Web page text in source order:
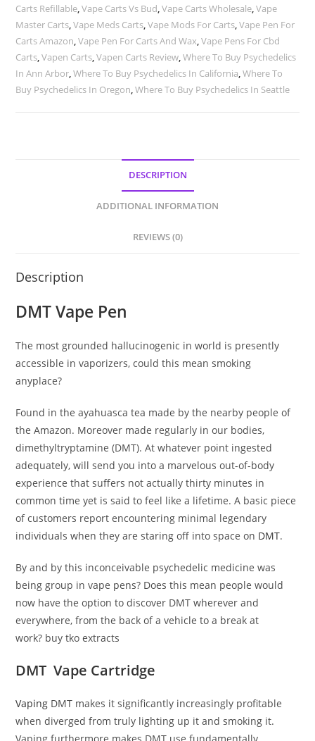
Carts Refillable,Vape Carts Vs Bud,Vape Carts Wholesale,Vape
Master Carts,Vape Meds Carts,Vape Mods For Carts,Vape Pen For
Carts Amazon,Vape Pen For Carts And Wax,Vape Pens For Cbd
Carts,Vapen Carts,Vapen Carts Review,Where To Buy Psychedelics
In Ann Arbor,Where To Buy Psychedelics In California,Where To
Buy Psychedelics In Oregon,Where To Buy Psychedelics In Seattle
DESCRIPTION
ADDITIONAL INFORMATION
REVIEWS (0)
Description
DMT Vape Pen
The most grounded hallucinogenic in world is presently
accessible in vaporizers, could this mean smoking
anyplace?
Found in the ayahuasca tea made by the nearby people of
the Amazon. Moreover made regularly in our bodies,
dimethyltryptamine (DMT). At whatever point ingested
adequately, will send you into a marvelous out-of-body
experience that suffers not actually thirty minutes in
common time yet is said to feel like a lifetime. A basic piece
of customers report encountering minimal legendary
individuals when they are staring off into space on DMT.
By and by this inconceivable psychedelic medicine was
being group in vape pens? Does this mean people would
now have the option to discover DMT wherever and
everywhere, from the back of a vehicle to a break at
work? buy tko extracts
DMT Vape Cartridge
Vaping DMT makes it significantly increasingly profitable
when diverged from truly lighting up it and smoking it.